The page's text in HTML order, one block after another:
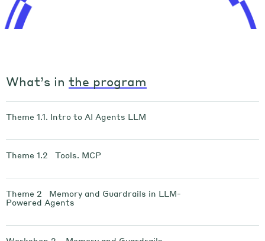
What’s in the program
Theme 1.1. Intro to AI Agents LLM
Theme 1.2 Tools. MCP
Theme 2 Memory and Guardrails in LLM-
Powered Agents